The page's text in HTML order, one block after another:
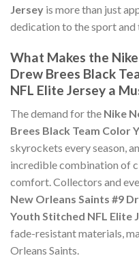
Jersey is more than just
dedication to the sport and
What Makes the
Drew Brees Black
NFL Elite Jersey a
The demand for the Nike
Brees Black Team Color
skyrockets every season,
incredible combination of
comfort. Collectors and
New Orleans Saints #9
Youth Stitched NFL Elite
fade-resistant materials,
Orleans Saints.